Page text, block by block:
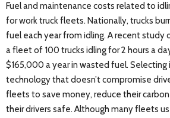
Fuel and maintenance costs related to
for work truck fleets. Nationally, trucks
fuel each year from idling. A recent study
a fleet of 100 trucks idling for 2 hours a
$165,000 a year in wasted fuel. Selecting
technology that doesn’t compromise
fleets to save money, reduce their
their drivers safe. Although many fleets